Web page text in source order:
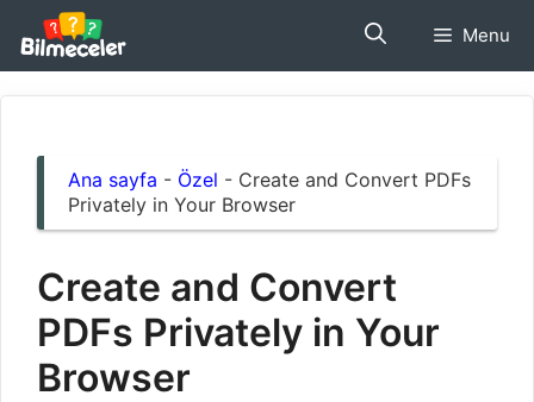
İçeriğe
atla
Menu
Ana sayfa - Özel - Create and Convert PDFs
Privately in Your Browser
Create and Convert
PDFs Privately in Your
Browser